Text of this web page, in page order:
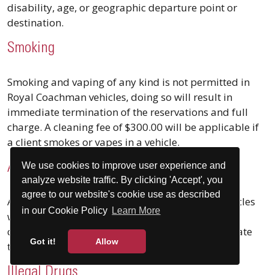
We use cookies to improve user experience and
analyze website traffic. By clicking 'Accept', you
agree to our website's cookie use as described
in our Cookie Policy Learn More
Got it! Allow
disability, age, or geographic departure point or
destination.
Smoking
Smoking and vaping of any kind is not permitted in
Royal Coachman vehicles, doing so will result in
immediate termination of the reservations and full
charge. A cleaning fee of $300.00 will be applicable if
a client smokes or vapes in a vehicle.
Alcohol
Alcohol Is not permitted in Royal Coachman Vehicles
without prior written consent. The unauthorized
consumption of alcohol will result in the immediate
termination of the reservation and full charge.